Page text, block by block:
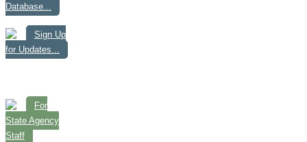
Database...
Sign Up
for Updates...
For
State Agency
Staff